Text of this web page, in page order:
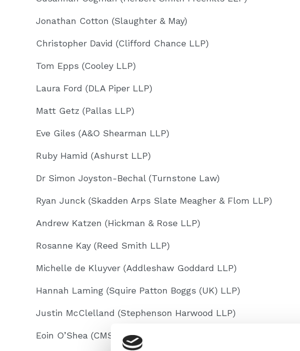
Jonathan Cotton (Slaughter & May)
Christopher David (Clifford Chance LLP)
Tom Epps (Cooley LLP)
Laura Ford (DLA Piper LLP)
Matt Getz (Pallas LLP)
Eve Giles (A&O Shearman LLP)
Ruby Hamid (Ashurst LLP)
Dr Simon Joyston-Bechal (Turnstone Law)
Ryan Junck (Skadden Arps Slate Meagher & Flom LLP)
Andrew Katzen (Hickman & Rose LLP)
Rosanne Kay (Reed Smith LLP)
Michelle de Kluyver (Addleshaw Goddard LLP)
Hannah Laming (Squire Patton Boggs (UK) LLP)
Justin McClelland (Stephenson Harwood LLP)
Eoin O’Shea (CMS Cameron McKenna LLP)